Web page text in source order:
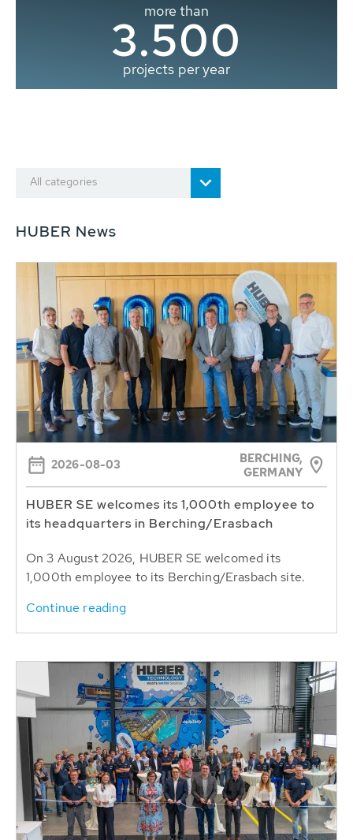
more than
3.500
projects per year
All categories
HUBER News
2026-08-03
BERCHING,
GERMANY
HUBER SE welcomes its 1,000th employee to
its headquarters in Berching/Erasbach
On 3 August 2026, HUBER SE welcomed its
1,000th employee to its Berching/Erasbach site.
Continue reading